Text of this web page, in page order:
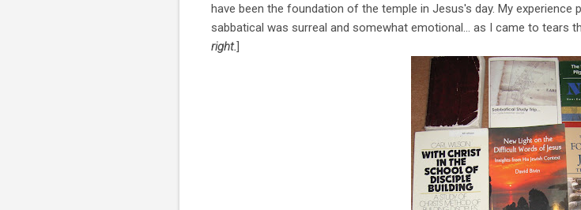
have been the foundation of the temple in Jesus's day. My
sabbatical was surreal and somewhat emotional... as I came to tears
right.]